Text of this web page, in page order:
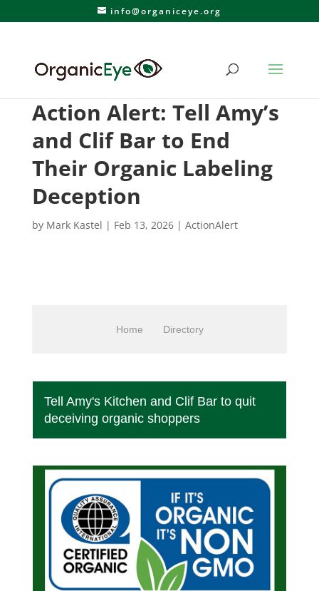
info@organiceye.org
Action Alert: Tell Amy’s
and Clif Bar to End
Their Organic Labeling
Deception
by Mark Kastel | Feb 13, 2026| ActionAlert